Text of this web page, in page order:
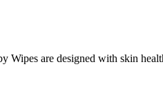
Wipes are designed with skin